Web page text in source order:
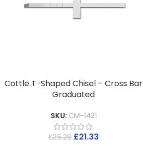
Cottle T-Shaped Chisel – Cross Bar
Graduated
SKU: CM-1421
£25.28 £21.33